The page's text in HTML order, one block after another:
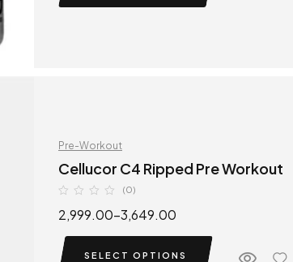
Pre-Workout
Cellucor C4 Ripped Pre Workout
(0)
2,999.00–3,649.00
SELECT OPTIONS